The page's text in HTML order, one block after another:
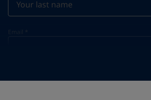
Email *